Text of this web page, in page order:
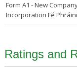
Form A1 - New
Incorporation Fé
Ratings and